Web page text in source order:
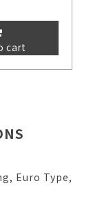
cart
Euro Type,